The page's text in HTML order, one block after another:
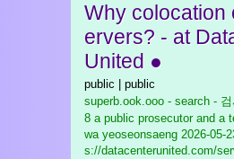
Why colocation
ervers? - at
United ●
public | public
superb.ook.ooo - search -
8 a public prosecutor and a
wa yeoseonsaeng 2026-05-
s://datacenterunited.com/